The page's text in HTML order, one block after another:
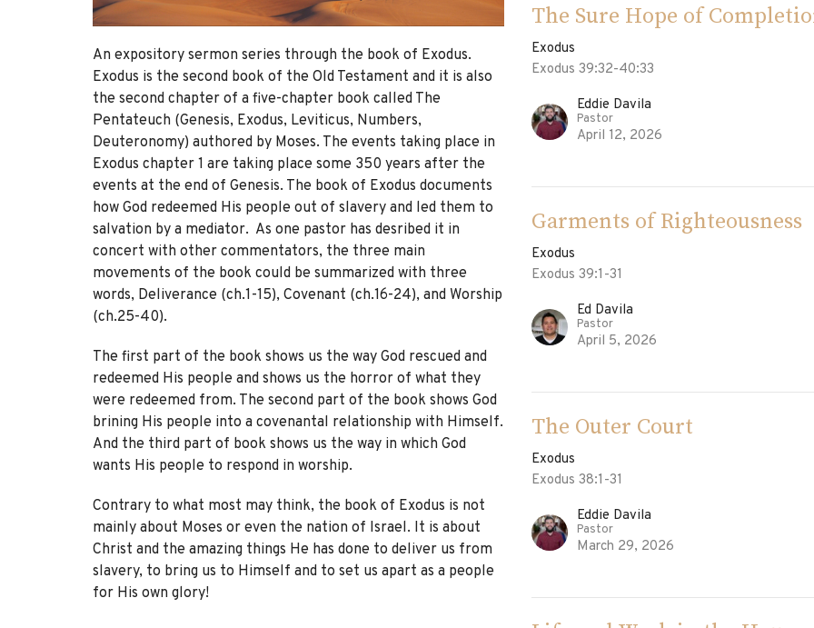
An expository sermon series through the book of Exodus.
Exodus is the second book of the Old Testament and it is also
the second chapter of a five-chapter book called The
Pentateuch (Genesis, Exodus, Leviticus, Numbers,
Deuteronomy) authored by Moses. The events taking place in
Exodus chapter 1 are taking place some 350 years after the
events at the end of Genesis. The book of Exodus documents
how God redeemed His people out of slavery and led them to
salvation by a mediator. As one pastor has desribed it in
concert with other commentators, the three main
movements of the book could be summarized with three
words, Deliverance (ch.1-15), Covenant (ch.16-24), and Worship
(ch.25-40).
The first part of the book shows us the way God rescued and
redeemed His people and shows us the horror of what they
were redeemed from. The second part of the book shows God
brining His people into a covenantal relationship with Himself.
And the third part of book shows us the way in which God
wants His people to respond in worship.
Contrary to what most may think, the book of Exodus is not
mainly about Moses or even the nation of Israel. It is about
Christ and the amazing things He has done to deliver us from
slavery, to bring us to Himself and to set us apart as a people
for His own glory!
The Sure Hope of
Exodus
Exodus 39:32-40:33
Eddie Davila
Pastor
April 12, 2026
Garments of Righteousness
Exodus
Exodus 39:1-31
Ed Davila
Pastor
April 5, 2026
The Outer Court
Exodus
Exodus 38:1-31
Eddie Davila
Pastor
March 29, 2026